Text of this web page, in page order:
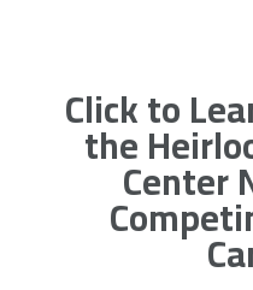
Click to
the
Center